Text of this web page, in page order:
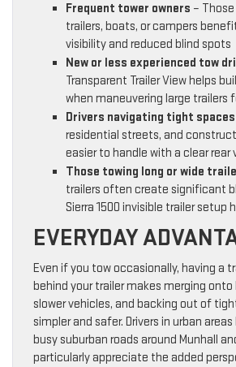
Frequent tower owners –
trailers, boats, or campers
visibility and reduced blind spots
New or less experienced tow
Transparent Trailer View helps
when maneuvering large trailers
Drivers navigating tight spaces
residential streets, and
easier to handle with a clear rear
Those towing long or wide
trailers often create significant
Sierra 1500 invisible trailer setup
EVERYDAY
Even if you tow occasionally, having a
behind your trailer makes merging onto
slower vehicles, and backing out of
simpler and safer. Drivers in urban
busy suburban roads around Munhall
particularly appreciate the added